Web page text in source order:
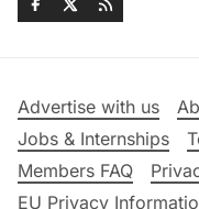
Advertise with us
Jobs & Internships
Members FAQ
EU Privacy